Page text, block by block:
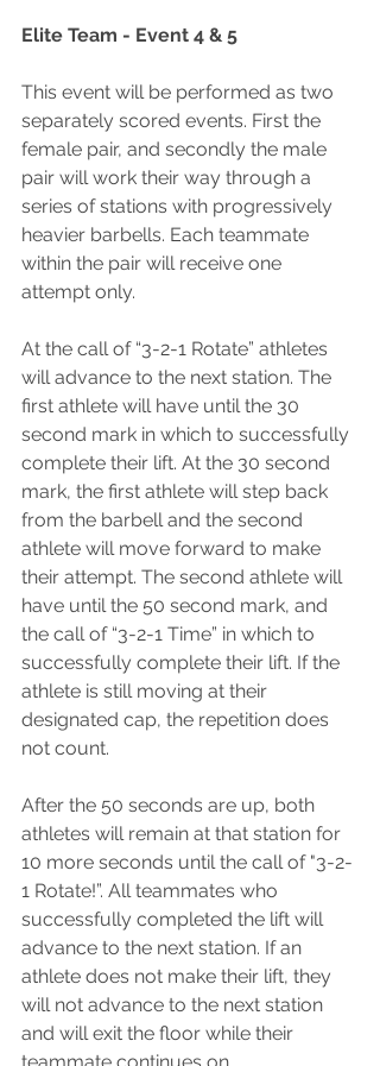
Elite Team - Event 4 & 5
This event will be performed as two
separately scored events. First the
female pair, and secondly the male
pair will work their way through a
series of stations with progressively
heavier barbells. Each teammate
within the pair will receive one
attempt only.
At the call of “3-2-1 Rotate” athletes
will advance to the next station. The
first athlete will have until the 30
second mark in which to successfully
complete their lift. At the 30 second
mark, the first athlete will step back
from the barbell and the second
athlete will move forward to make
their attempt. The second athlete will
have until the 50 second mark, and
the call of “3-2-1 Time” in which to
successfully complete their lift. If the
athlete is still moving at their
designated cap, the repetition does
not count.
After the 50 seconds are up, both
athletes will remain at that station for
10 more seconds until the call of "3-2-
1 Rotate!”. All teammates who
successfully completed the lift will
advance to the next station. If an
athlete does not make their lift, they
will not advance to the next station
and will exit the floor while their